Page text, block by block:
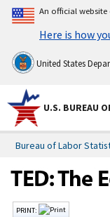
An official
Here is how
United States
U.S. BUREAU
Bureau of Labor
PRINT: